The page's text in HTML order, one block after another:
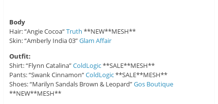
Body
Hair: “Angie Cocoa“Truth **NEW**MESH**
Skin: “Amberly India 03”Glam Affair
Outfit:
Shirt: “Flynn Catalina”ColdLogic**SALE**MESH**
Pants: “Swank Cinnamon“ColdLogic**SALE**MESH**
Shoes: “Marilyn Sandals Brown & Leopard”Gos Boutique
**NEW**MESH**